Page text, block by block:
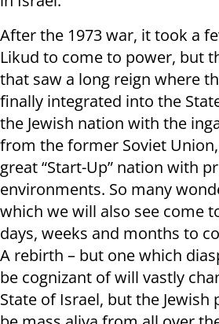
After the 1973 war, it took a
Likud to come to power, but
that saw a long reign where
finally integrated into the
the Jewish nation with the
from the former Soviet
great “Start-Up” nation with
environments. So many
which we will also see come
days, weeks and months to
A rebirth – but one which
be cognizant of will vastly
State of Israel, but the Jewish